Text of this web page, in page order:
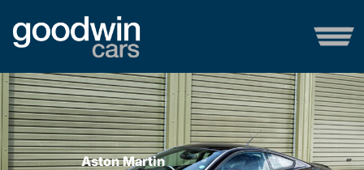
Aston Martin